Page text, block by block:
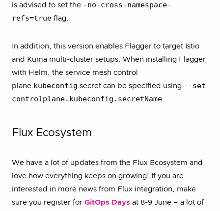
is advised to set the -no-cross-namespace-
refs=true flag.
In addition, this version enables Flagger to target Istio
and Kuma multi-cluster setups. When installing Flagger
with Helm, the service mesh control
plane kubeconfig secret can be specified using --set
controlplane.kubeconfig.secretName.
Flux Ecosystem
We have a lot of updates from the Flux Ecosystem and
love how everything keeps on growing! If you are
interested in more news from Flux integration, make
sure you register for GitOps Days at 8-9 June – a lot of